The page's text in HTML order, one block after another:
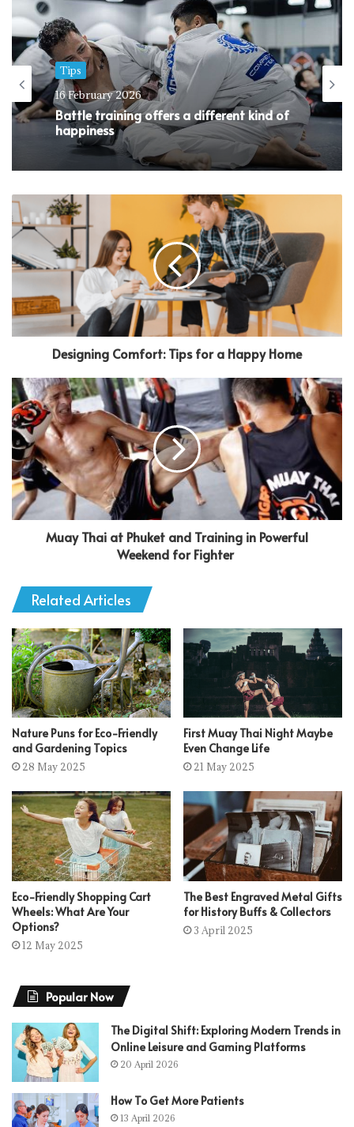
Tips
16 February 2026
Battle training offers a different kind of
happiness
Designing Comfort: Tips for a Happy Home
Muay Thai at Phuket and Training in Powerful
Weekend for Fighter
Related Articles
Nature Puns for Eco-Friendly
and Gardening Topics
28 May 2025
First Muay Thai Night Maybe
Even Change Life
21 May 2025
Eco-Friendly Shopping Cart
Wheels: What Are Your
Options?
12 May 2025
The Best Engraved Metal Gifts
for History Buffs & Collectors
3 April 2025
Popular Now
The Digital Shift: Exploring Modern Trends in
Online Leisure and Gaming Platforms
20 April 2026
How To Get More Patients
13 April 2026